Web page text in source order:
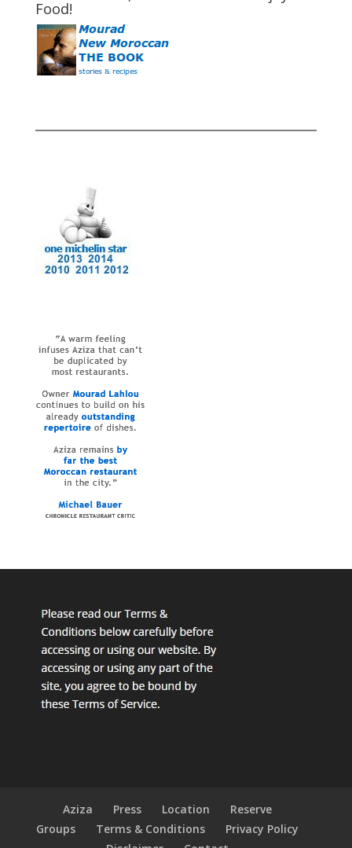
Food!
Aziza Press Location
Reserve
Groups
Terms & Conditions
Privacy Policy